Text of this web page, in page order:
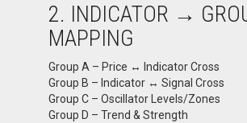
2. INDICATOR →
MAPPING
Group A – Price ↔ Indicator Cross
Group B – Indicator ↔ Signal Cross
Group C – Oscillator Levels/Zones
Group D – Trend & Strength